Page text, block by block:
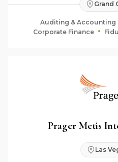
Grand
Auditing & Accounting
Corporate Finance
Prager Metis
Las